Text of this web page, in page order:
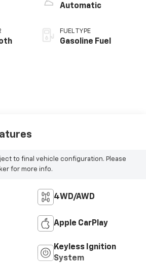
Automatic
FUEL TYPE
Gasoline Fuel
to final vehicle configuration. Please
for more info.
4WD/AWD
Apple CarPlay
Keyless Ignition
System